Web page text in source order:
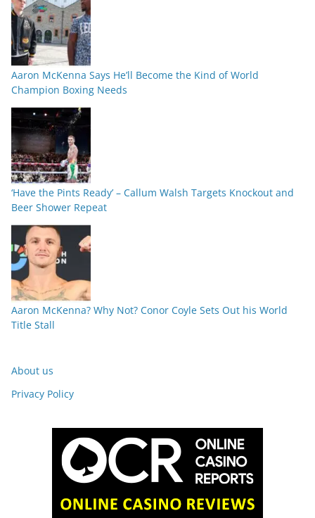
Aaron McKenna Says He’ll Become the Kind of World
Champion Boxing Needs
‘Have the Pints Ready’ – Callum Walsh Targets Knockout and
Beer Shower Repeat
Aaron McKenna? Why Not? Conor Coyle Sets Out his World
Title Stall
About us
Privacy Policy